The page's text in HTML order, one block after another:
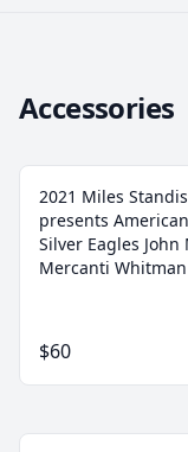
Accessories
2021 Miles
presents American
Silver Eagles John
Mercanti
$60